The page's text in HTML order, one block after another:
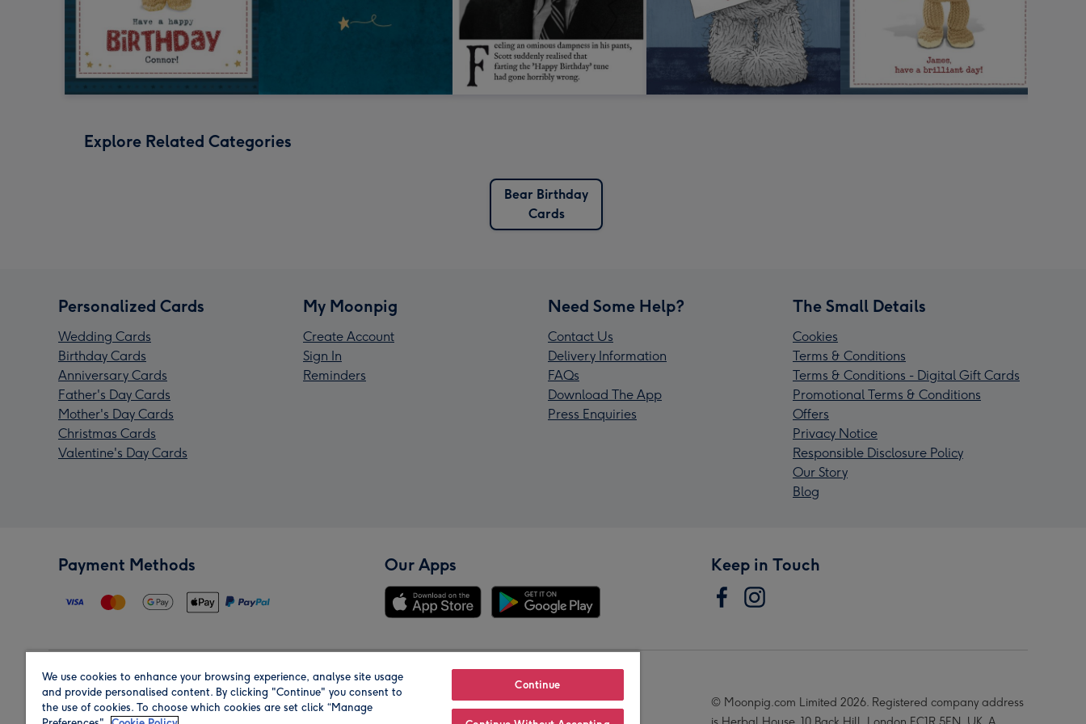
Explore Related Categories
Bear Birthday
Cards
Personalized Cards
Wedding Cards
Birthday Cards
Anniversary Cards
Father's Day Cards
Mother's Day Cards
Christmas Cards
Valentine's Day Cards
My Moonpig
Create Account
Sign In
Reminders
Need Some Help?
Contact Us
Delivery Information
FAQs
Download The App
Press Enquiries
The Small Details
Cookies
Terms & Conditions
Terms & Conditions - Digital Gift Cards
Promotional Terms & Conditions
Offers
Privacy Notice
Responsible Disclosure Policy
Our Story
Blog
Payment Methods Our Apps Keep in Touch
Region Our Brands
© Moonpig.com Limited 2026. Registered company address
We use cookies to enhance your browsing experience, analyse site usage
and provide personalised content. By clicking "Continue" you consent to
the use of cookies. To choose which cookies are set click “Manage
Continue